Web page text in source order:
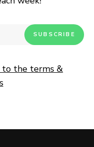
to the terms &